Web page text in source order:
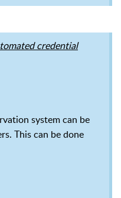
credential
system can be
This can be done